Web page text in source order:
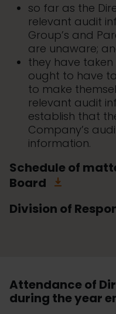
so far as the
relevant audit
Group’s and
are unaware;
they have
ought to have
to make
relevant audit
establish that
Company’s
information.
Schedule of
Board
Division of
Attendance of
during the year